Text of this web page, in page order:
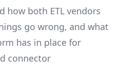
how both ETL vendors
go wrong, and what
has in place for
connector